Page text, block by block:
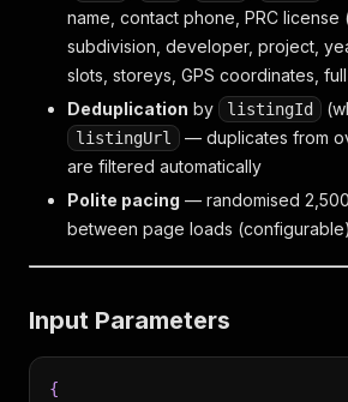
name, contact phone, PRC license
subdivision, developer, project,
slots, storeys, GPS coordinates,
Deduplication by listingId
listingUrl
— duplicates from
are filtered automatically
Polite pacing — randomised
between page loads (configurable)
Input Parameters
{